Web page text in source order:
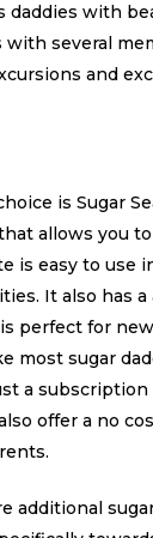
daddies with
with several
and
is Sugar
allows you
is easy to use
It also has
perfect for
most sugar
a subscription
offer a no
additional